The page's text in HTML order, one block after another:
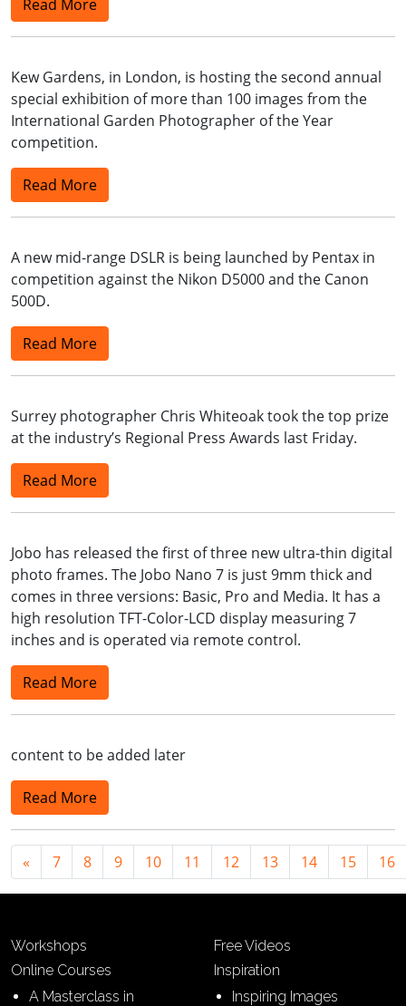
Read More
Kew Gardens, in London, is hosting the second annual
special exhibition of more than 100 images from the
International Garden Photographer of the Year
competition.
Read More
A new mid-range DSLR is being launched by Pentax in
competition against the Nikon D5000 and the Canon
500D.
Read More
Surrey photographer Chris Whiteoak took the top prize
at the industry’s Regional Press Awards last Friday.
Read More
Jobo has released the first of three new ultra-thin digital
photo frames. The Jobo Nano 7 is just 9mm thick and
comes in three versions: Basic, Pro and Media. It has a
high resolution TFT-Color-LCD display measuring 7
inches and is operated via remote control.
Read More
content to be added later
Read More
« 7 8 9 10 11 12 13 14 15 16
Workshops
Online Courses
A Masterclass in
Free Videos
Inspiration
Inspiring Images